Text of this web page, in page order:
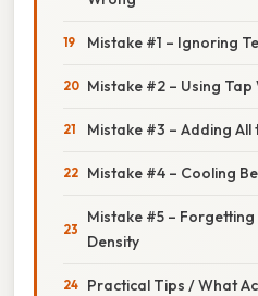
Mistake #1 – Ignoring
Mistake #2 – Using Tap
Mistake #3 – Adding All
Mistake #4 – Cooling
Mistake #5 –
Density
Practical Tips / What